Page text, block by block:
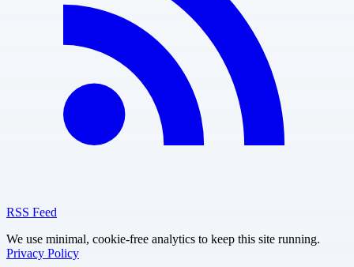
RSS Feed
We use minimal, cookie-free analytics to keep this site running.
Privacy Policy